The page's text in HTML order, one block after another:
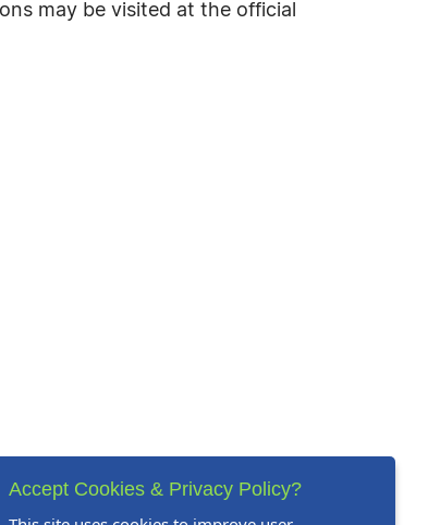
may be visited at the official
Accept Cookies & Privacy Policy?